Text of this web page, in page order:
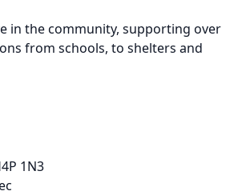
in the community, supporting over
from schools, to shelters and
1N3